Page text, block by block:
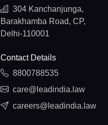
304 Kanchanjunga,
Barakhamba Road, CP,
Delhi-110001
Contact Details
8800788535
care@leadindia.law
careers@leadindia.law